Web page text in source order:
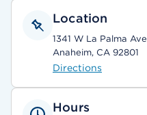
Location
1341 W La Palma Ave
Anaheim, CA 92801
Directions
Hours